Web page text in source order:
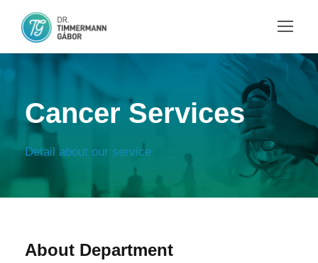
Cancer Services
Detail about our service
About Department